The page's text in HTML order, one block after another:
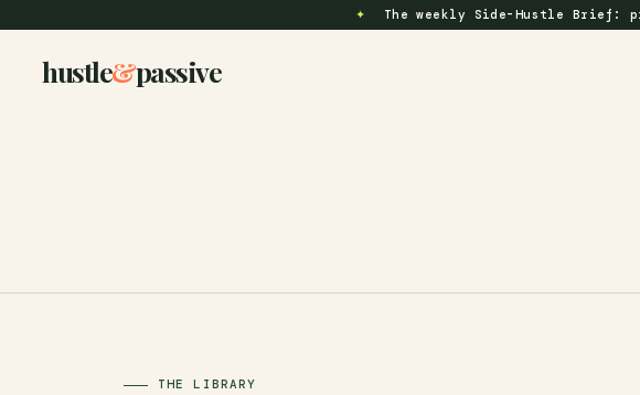
✦ The weekly Side-Hustle Brief:
hustle&passive
THE LIBRARY